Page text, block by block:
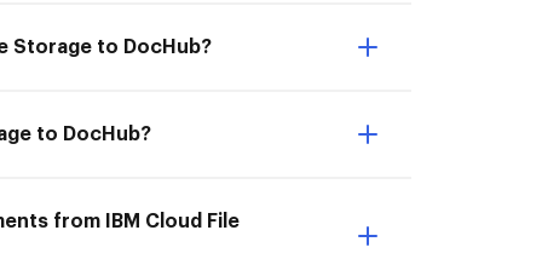
Storage to DocHub?
to DocHub?
from IBM Cloud File